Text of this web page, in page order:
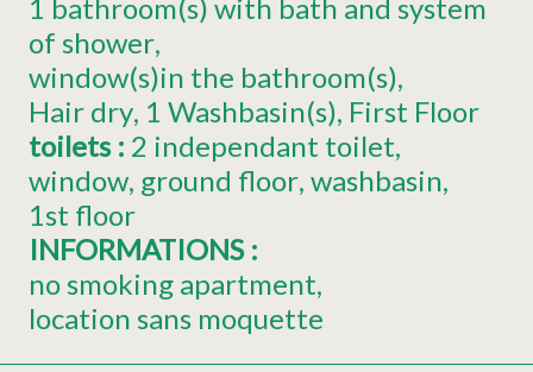
1 bathroom(s) with bath and system
of shower
window(s)in the bathroom(s)
Hair dry 1 Washbasin(s) First Floor
toilets : 2 independant toilet
window ground floor washbasin
1st floor
INFORMATIONS :
no smoking apartment
location sans moquette